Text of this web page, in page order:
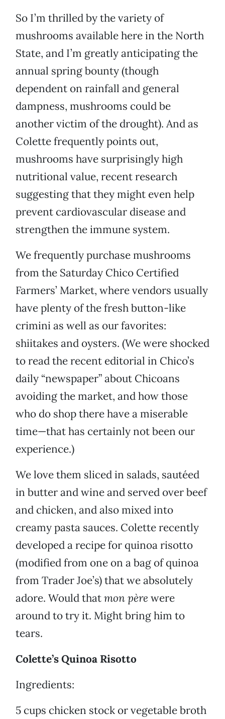
So I’m thrilled by the variety of
mushrooms available here in the North
State, and I’m greatly anticipating the
annual spring bounty (though
dependent on rainfall and general
dampness, mushrooms could be
another victim of the drought). And as
Colette frequently points out,
mushrooms have surprisingly high
nutritional value, recent research
suggesting that they might even help
prevent cardiovascular disease and
strengthen the immune system.
We frequently purchase mushrooms
from the Saturday Chico Certified
Farmers’ Market, where vendors usually
have plenty of the fresh button-like
crimini as well as our favorites:
shiitakes and oysters. (We were shocked
to read the recent editorial in Chico’s
daily “newspaper” about Chicoans
avoiding the market, and how those
who do shop there have a miserable
time—that has certainly not been our
experience.)
We love them sliced in salads, sautéed
in butter and wine and served over beef
and chicken, and also mixed into
creamy pasta sauces. Colette recently
developed a recipe for quinoa risotto
(modified from one on a bag of quinoa
from Trader Joe’s) that we absolutely
adore. Would thatmon père were
around to try it. Might bring him to
tears.
Colette’s Quinoa Risotto
Ingredients:
5 cups chicken stock or vegetable broth